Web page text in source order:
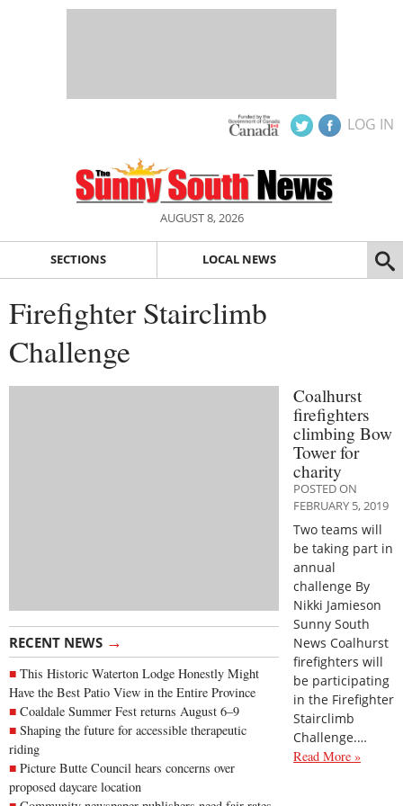
LOG IN
AUGUST 8, 2026
SECTIONS LOCAL NEWS
Firefighter Stairclimb
Challenge
RECENT NEWS →
This Historic Waterton Lodge Honestly Might
Have the Best Patio View in the Entire Province
Coaldale Summer Fest returns August 6–9
Shaping the future for accessible therapeutic
riding
Picture Butte Council hears concerns over
proposed daycare location
Coalhurst
firefighters
climbing Bow
Tower for
charity
POSTED ON
FEBRUARY 5, 2019
Two teams will
be taking part in
annual
challenge By
Nikki Jamieson
Sunny South
News Coalhurst
firefighters will
be participating
in the Firefighter
Stairclimb
Challenge.…
Read More »